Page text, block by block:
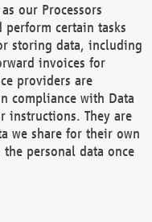
our Processors
certain tasks
storing data, including
invoices for
providers are
compliance with Data
instructions. They are
we share for their own
personal data once